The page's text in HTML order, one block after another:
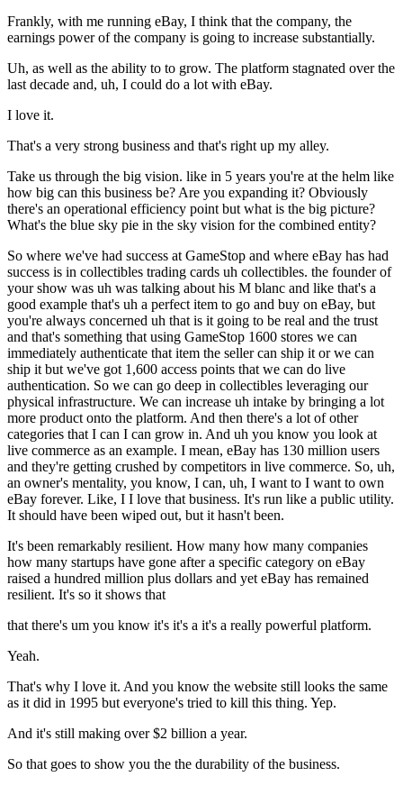
Frankly, with me running eBay, I think that the company, the
earnings power of the company is going to increase substantially.
Uh, as well as the ability to to grow. The platform stagnated over the
last decade and, uh, I could do a lot with eBay.
I love it.
That's a very strong business and that's right up my alley.
Take us through the big vision. like in 5 years you're at the helm like
how big can this business be? Are you expanding it? Obviously
there's an operational efficiency point but what is the big picture?
What's the blue sky pie in the sky vision for the combined entity?
So where we've had success at GameStop and where eBay has had
success is in collectibles trading cards uh collectibles. the founder of
your show was uh was talking about his M blanc and like that's a
good example that's uh a perfect item to go and buy on eBay, but
you're always concerned uh that is it going to be real and the trust
and that's something that using GameStop 1600 stores we can
immediately authenticate that item the seller can ship it or we can
ship it but we've got 1,600 access points that we can do live
authentication. So we can go deep in collectibles leveraging our
physical infrastructure. We can increase uh intake by bringing a lot
more product onto the platform. And then there's a lot of other
categories that I can I can grow in. And uh you know you look at
live commerce as an example. I mean, eBay has 130 million users
and they're getting crushed by competitors in live commerce. So, uh,
an owner's mentality, you know, I can, uh, I want to I want to own
eBay forever. Like, I I love that business. It's run like a public utility.
It should have been wiped out, but it hasn't been.
It's been remarkably resilient. How many how many companies
how many startups have gone after a specific category on eBay
raised a hundred million plus dollars and yet eBay has remained
resilient. It's so it shows that
that there's um you know it's it's a it's a really powerful platform.
Yeah.
That's why I love it. And you know the website still looks the same
as it did in 1995 but everyone's tried to kill this thing. Yep.
And it's still making over $2 billion a year.
So that goes to show you the the durability of the business.